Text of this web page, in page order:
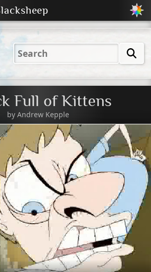
2023
(Default)
2023
Dark
Peachy
Full of Kittens
by Andrew Kepple